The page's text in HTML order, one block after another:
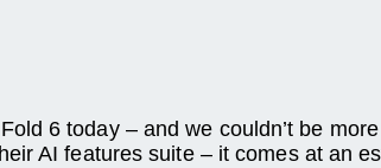
6 today – and we couldn’t be
AI features suite – it comes at an